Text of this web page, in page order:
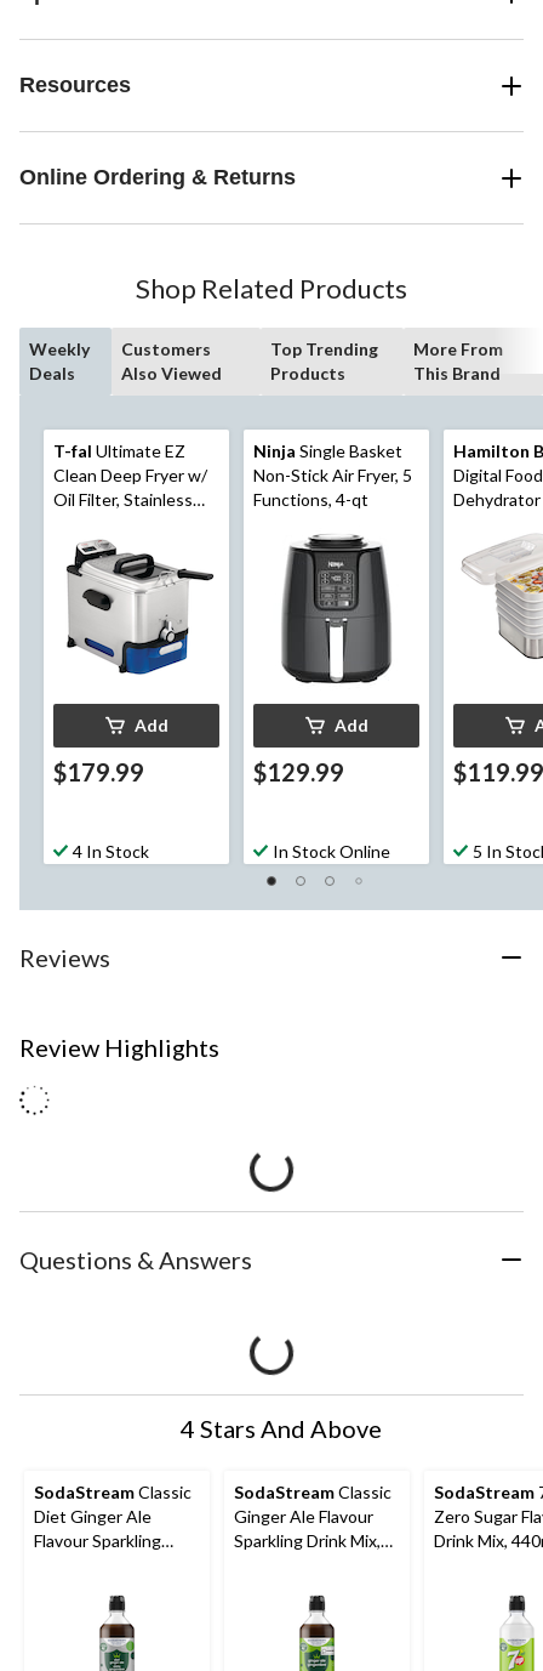
Resources
Online Ordering & Returns
Shop Related Products
Weekly
Deals
Customers
Also Viewed
Top Trending
Products
More From
This Brand
T-fal Ultimate EZ
Clean Deep Fryer w/
Oil Filter, Stainless
Add
$179.99
4 In Stock
Ninja Single Basket
Non-Stick Air Fryer, 5
Functions, 4-qt
Add
$129.99
In Stock Online
Hamilton
Digital Food
$119.99
5 In
Reviews
Review Highlights
Questions & Answers
4 Stars And Above
SodaStreamClassic
Diet Ginger Ale
Flavour Sparkling
Free, 440mL
SodaStreamClassic
Ginger Ale Flavour
Sparkling Drink Mix,
SodaStream
Zero Sugar
Drink Mix,